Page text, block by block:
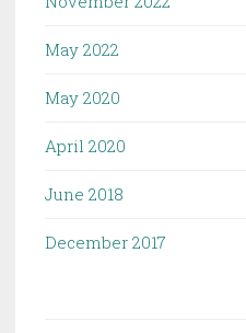
May 2022
May 2020
April 2020
June 2018
December 2017